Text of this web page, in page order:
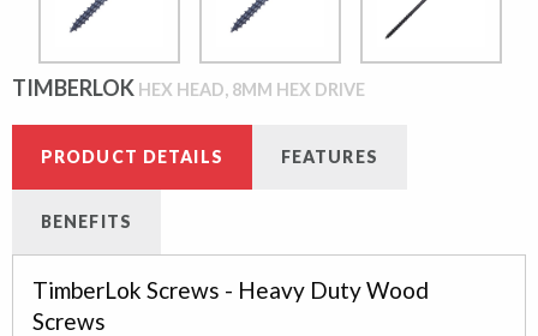
TIMBERLOK HEX HEAD, 8MM HEX DRIVE
PRODUCT DETAILS FEATURES
BENEFITS
TimberLok Screws - Heavy Duty Wood
Screws